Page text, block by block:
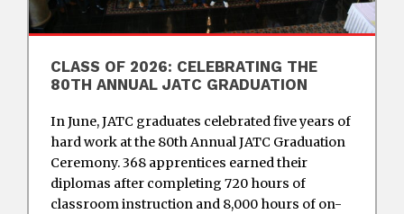
CLASS OF 2026: CELEBRATING THE
80TH ANNUAL JATC GRADUATION
In June, JATC graduates celebrated five years of
hard work at the 80th Annual JATC Graduation
Ceremony. 368 apprentices earned their
diplomas after completing 720 hours of
classroom instruction and 8,000 hours of on-